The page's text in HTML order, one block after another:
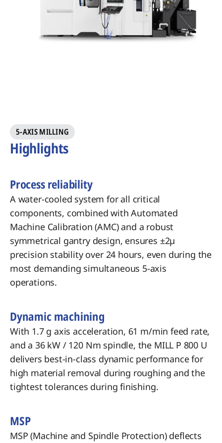
5-AXIS MILLING
Highlights
Process reliability
A water-cooled system for all critical
components, combined with Automated
Machine Calibration (AMC) and a robust
symmetrical gantry design, ensures ±2µ
precision stability over 24 hours, even during the
most demanding simultaneous 5-axis
operations.
Dynamic machining
With 1.7 g axis acceleration, 61 m/min feed rate,
and a 36 kW / 120 Nm spindle, the MILL P 800 U
delivers best-in-class dynamic performance for
high material removal during roughing and the
tightest tolerances during finishing.
MSP
MSP (Machine and Spindle Protection) deflects